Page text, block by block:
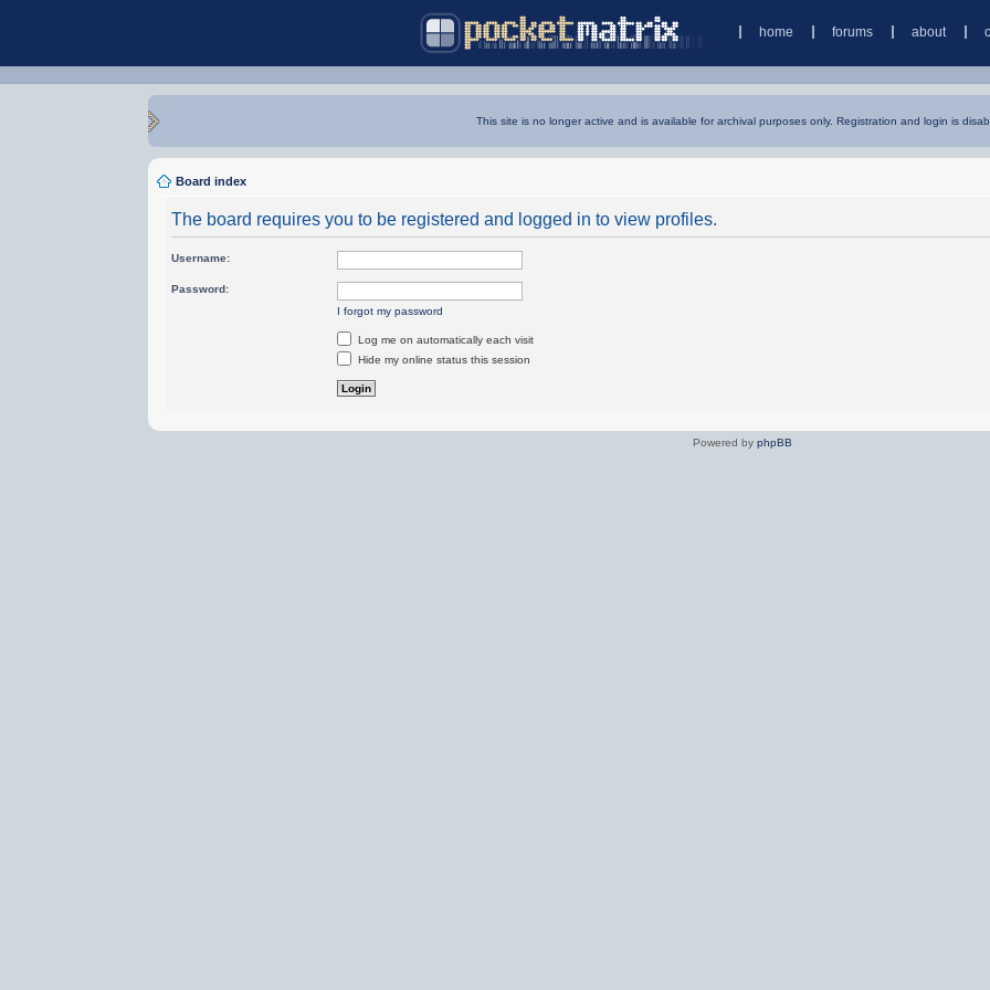
home forums about
This site is no longer active and is available for archival purposes only. Registration and login is
Board index
The board requires you to be registered and logged in to view profiles.
Username:
Password:
I forgot my password
Log me on automatically each visit
Hide my online status this session
Powered by phpBB